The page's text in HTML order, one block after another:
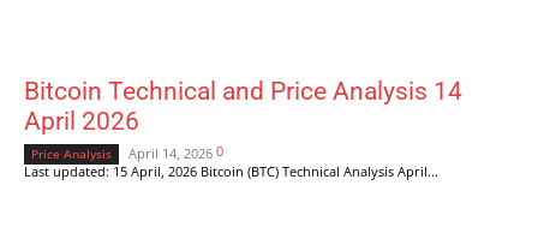
Bitcoin Technical and Price Analysis 14
April 2026
Price Analysis April 14, 2026 0
Last updated: 15 April, 2026 Bitcoin (BTC) Technical Analysis April...